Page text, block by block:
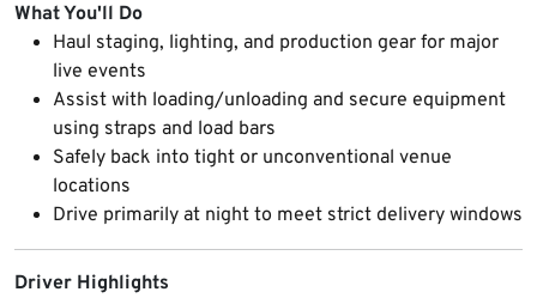
What You'll Do
Haul staging, lighting, and production gear for major
live events
Assist with loading/unloading and secure equipment
using straps and load bars
Safely back into tight or unconventional venue
locations
Drive primarily at night to meet strict delivery windows
Driver Highlights